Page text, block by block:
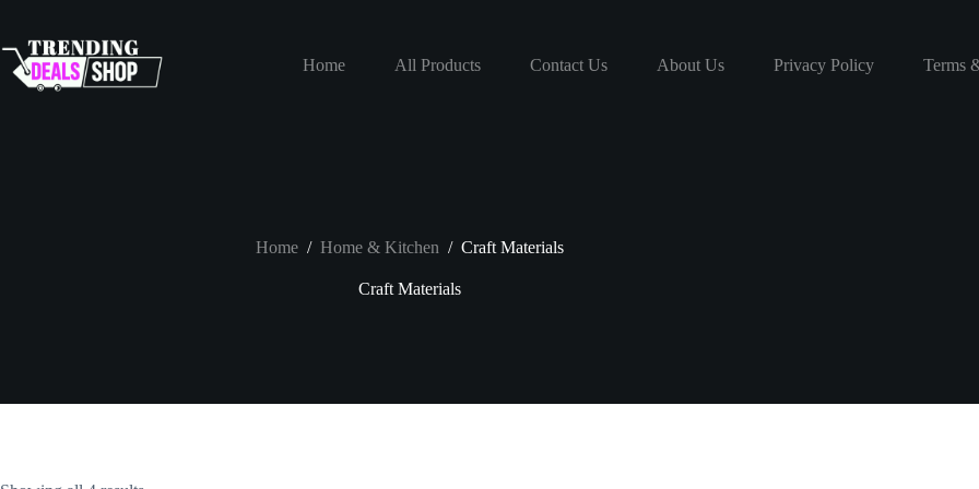
content
Home All Products Contact Us About Us Privacy Policy Terms
Home / Home & Kitchen / Craft Materials
Craft Materials